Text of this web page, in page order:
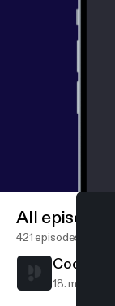
All episodes
421 episodes
Cool
18. mar. 2020